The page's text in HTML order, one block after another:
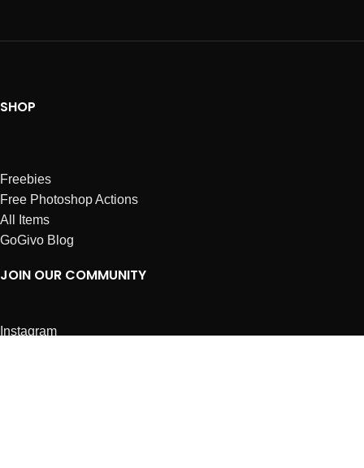
SHOP
Freebies
Free Photoshop Actions
All Items
GoGivo Blog
JOIN OUR COMMUNITY
Instagram